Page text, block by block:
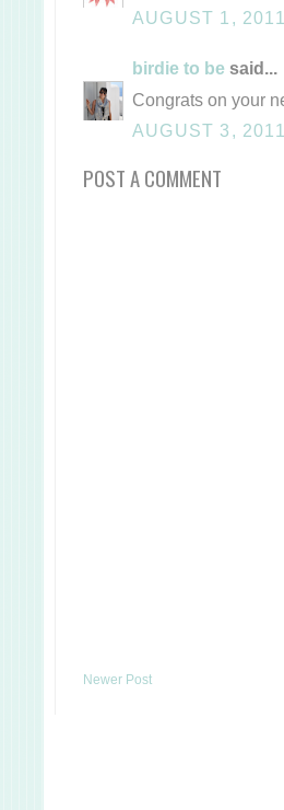
AUGUST 1,
birdie to be said...
Congrats on your
AUGUST 3,
POST A COMMENT
Newer Post